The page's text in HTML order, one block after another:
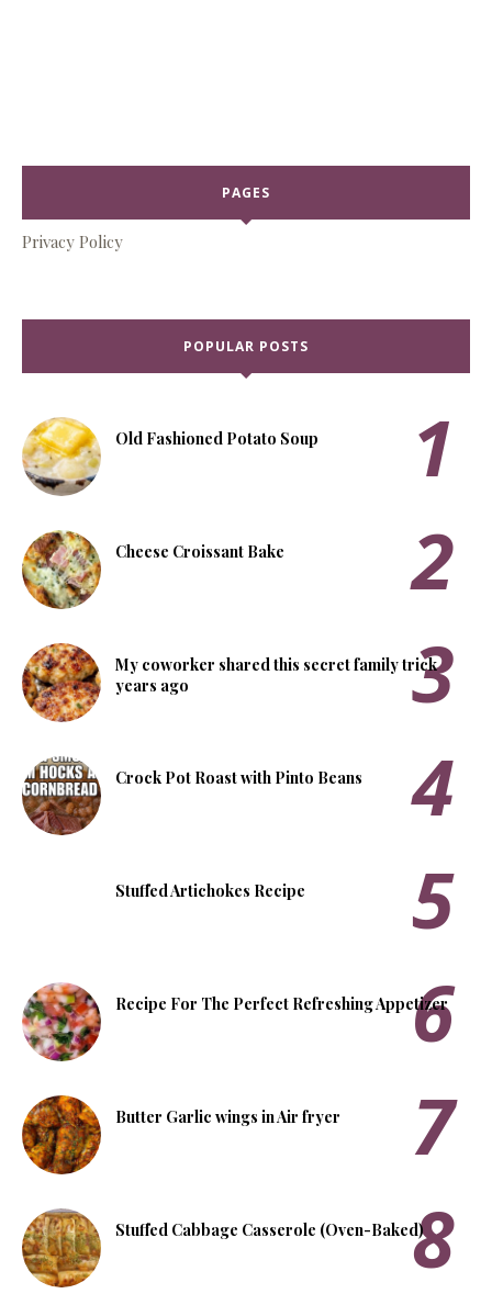
PAGES
Privacy Policy
POPULAR POSTS
Old Fashioned Potato Soup
Cheese Croissant Bake
My coworker shared this secret family trick
years ago
Crock Pot Roast with Pinto Beans
Stuffed Artichokes Recipe
Recipe For The Perfect Refreshing Appetizer
Butter Garlic wings in Air fryer
Stuffed Cabbage Casserole (Oven-Baked)